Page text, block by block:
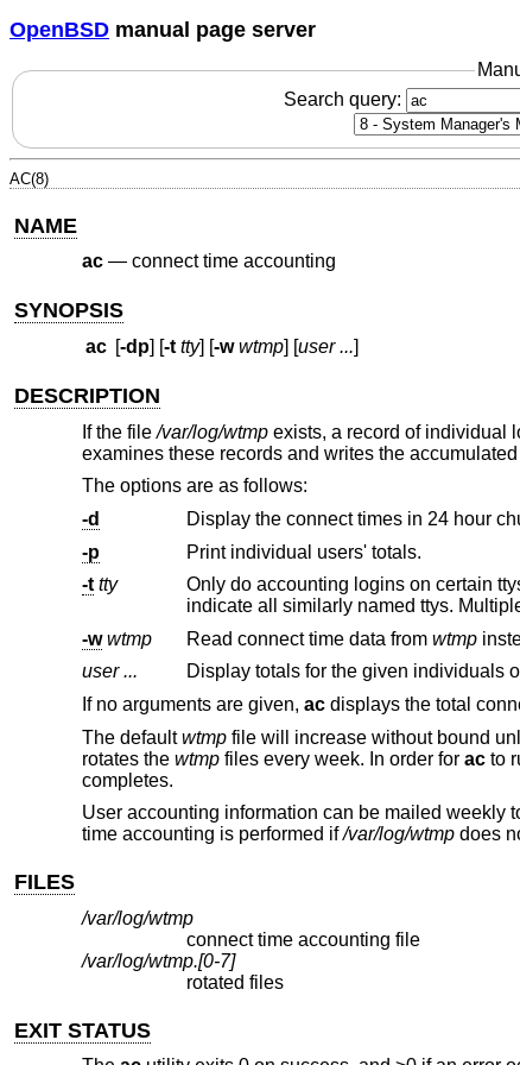
OpenBSD manual page server
Search query:
AC(8)
NAME
ac— connect time accounting
SYNOPSIS
ac [-dp] [-t tty] [-w wtmp] [user ...]
DESCRIPTION
If the file/var/log/wtmpexists, a record of individual
examines these records and writes the
The options are as follows:
-d
Display the connect times in 24 hour
-p
Print individual users' totals.
-t tty Only do accounting logins on certain
indicate all similarly named ttys.
-w wtmp Read connect time data from wtmp
user ...
Display totals for the given individuals
If no arguments are given, acdisplays the total
The defaultwtmpfile will increase without bound
rotates the wtmpfiles every week. In order for acto
completes.
User accounting information can be mailed weekly
time accounting is performed if/var/log/wtmpdoes
FILES
/var/log/wtmp
connect time accounting file
/var/log/wtmp.[0-7]
rotated files
EXIT STATUS